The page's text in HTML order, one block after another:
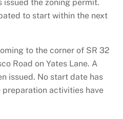
issued the zoning permit.
to start within the next
to the corner of SR 32
Road on Yates Lane. A
issued. No start date has
preparation activities have